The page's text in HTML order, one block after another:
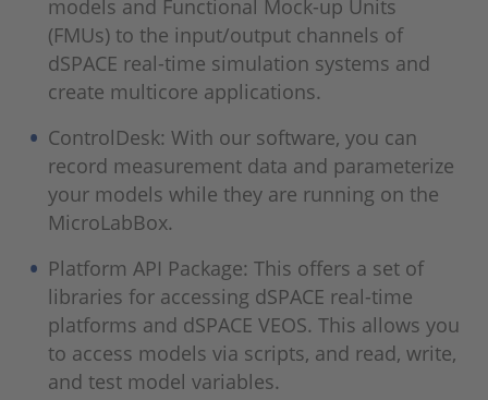
models and Functional Mock-up Units
(FMUs) to the input/output channels of
dSPACE real-time simulation systems and
create multicore applications.
ControlDesk: With our software, you can
record measurement data and parameterize
your models while they are running on the
MicroLabBox.
Platform API Package: This offers a set of
libraries for accessing dSPACE real-time
platforms and dSPACE VEOS. This allows you
to access models via scripts, and read, write,
and test model variables.